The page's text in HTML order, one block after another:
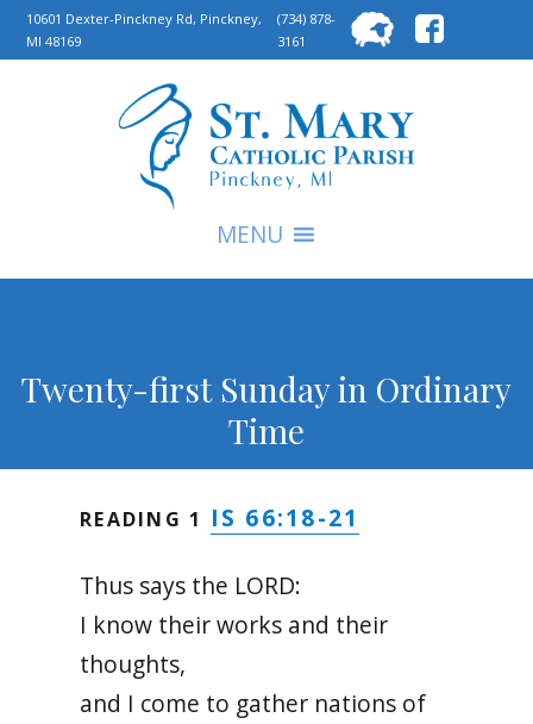
10601 Dexter-Pinckney Rd, Pinckney,
MI 48169
(734) 878-
3161
for:
MENU
Twenty-first Sunday in Ordinary
Time
READING 1 IS 66:18-21
Thus says the LORD:
I know their works and their
thoughts,
and I come to gather nations of